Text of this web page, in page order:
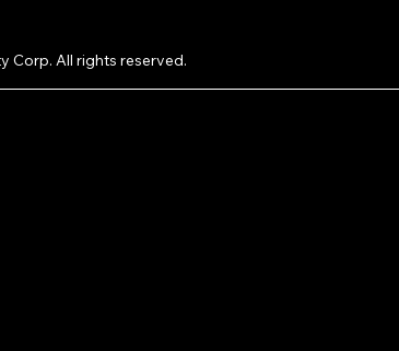
Corp. All rights reserved.